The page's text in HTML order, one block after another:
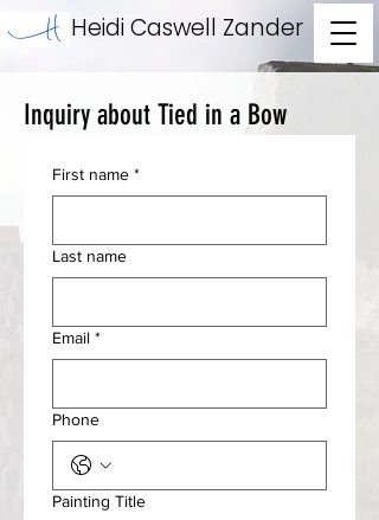
Heidi Caswell Zander
Inquiry about Tied in a Bow
First name *
Last name
Email *
Phone
Painting Title